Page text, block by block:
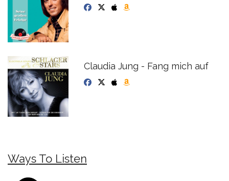
Claudia Jung - Fang mich auf
Ways To Listen